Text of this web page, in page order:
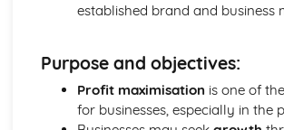
Factors Influencing Branding Activities
Brand Design
Branding as Part of Business Strategy
Benefits and Drawbacks of Branding for
established brand and business
Purpose and objectives:
Profit maximisation is one of
for businesses, especially in the